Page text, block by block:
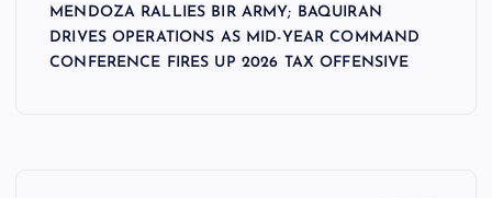
MENDOZA RALLIES BIR ARMY; BAQUIRAN
DRIVES OPERATIONS AS MID-YEAR COMMAND
CONFERENCE FIRES UP 2026 TAX OFFENSIVE